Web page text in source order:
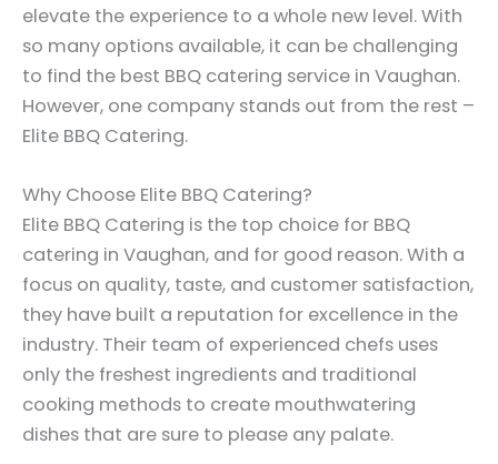
elevate the experience to a whole new level. With
so many options available, it can be challenging
to find the best BBQ catering service in Vaughan.
However, one company stands out from the rest –
Elite BBQ Catering.
Why Choose Elite BBQ Catering?
Elite BBQ Catering is the top choice for BBQ
catering in Vaughan, and for good reason. With a
focus on quality, taste, and customer satisfaction,
they have built a reputation for excellence in the
industry. Their team of experienced chefs uses
only the freshest ingredients and traditional
cooking methods to create mouthwatering
dishes that are sure to please any palate.